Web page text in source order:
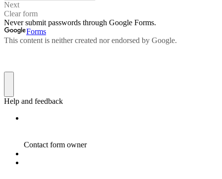
Next
Clear form
Never submit passwords through Google Forms.
Forms
This content is neither created nor endorsed by Google.
Help and feedback
Contact form owner